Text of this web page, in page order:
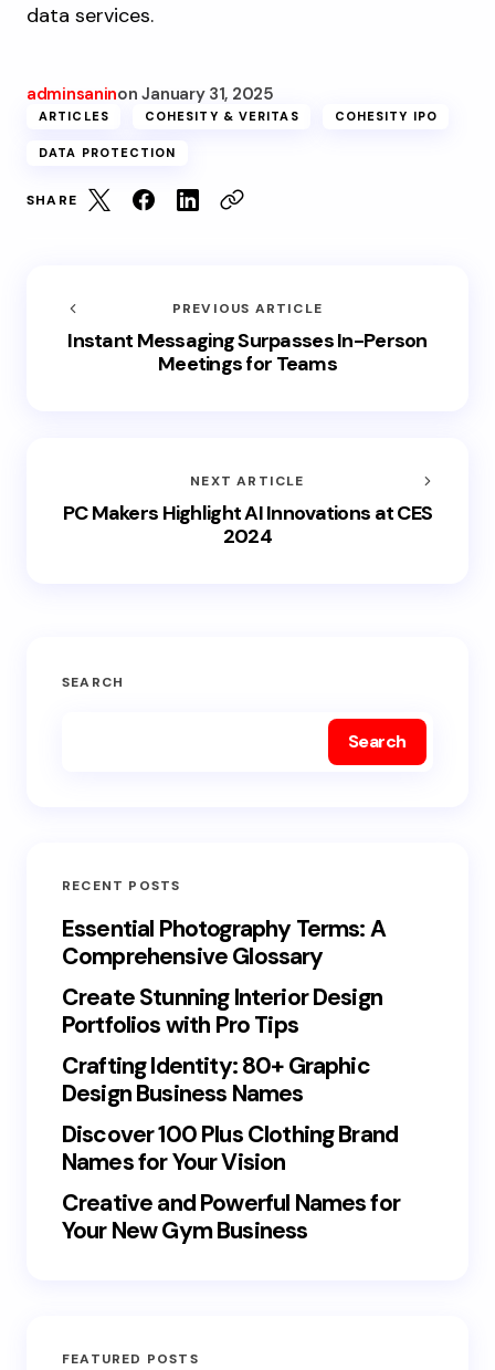
data services.
adminsaninon January 31, 2025
ARTICLES COHESITY & VERITAS COHESITY IPO
DATA PROTECTION
SHARE
PREVIOUS ARTICLE
Instant Messaging Surpasses In-Person
Meetings for Teams
NEXT ARTICLE
PC Makers Highlight AI Innovations at CES
2024
SEARCH
Search
RECENT POSTS
Essential Photography Terms: A
Comprehensive Glossary
Create Stunning Interior Design
Portfolios with Pro Tips
Crafting Identity: 80+ Graphic
Design Business Names
Discover 100 Plus Clothing Brand
Names for Your Vision
Creative and Powerful Names for
Your New Gym Business
FEATURED POSTS